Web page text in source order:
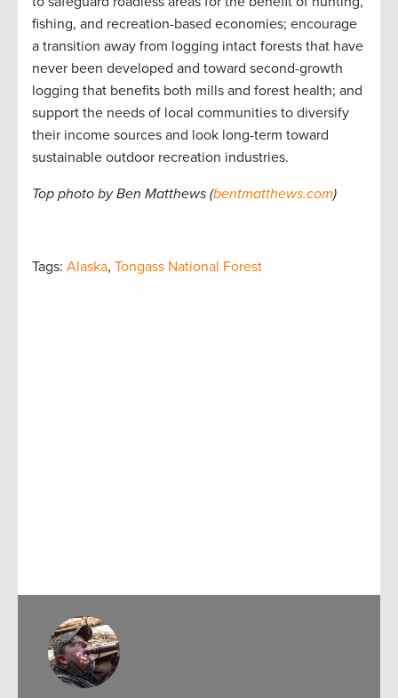
fishing, and recreation-based economies; encourage
a transition away from logging intact forests that have
never been developed and toward second-growth
logging that benefits both mills and forest health; and
support the needs of local communities to diversify
their income sources and look long-term toward
sustainable outdoor recreation industries.
Top photo by Ben Matthews (bentmatthews.com)
Tags: Alaska, Tongass National Forest